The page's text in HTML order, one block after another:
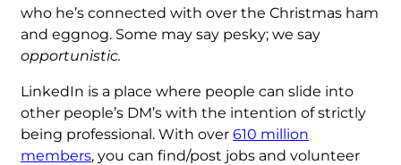
who he’s connected with over the Christmas ham
and eggnog. Some may say pesky; we say
opportunistic.
LinkedIn is a place where people can slide into
other people’s DM’s with the intention of strictly
being professional. With over 610 million
members, you can find/post jobs and volunteer